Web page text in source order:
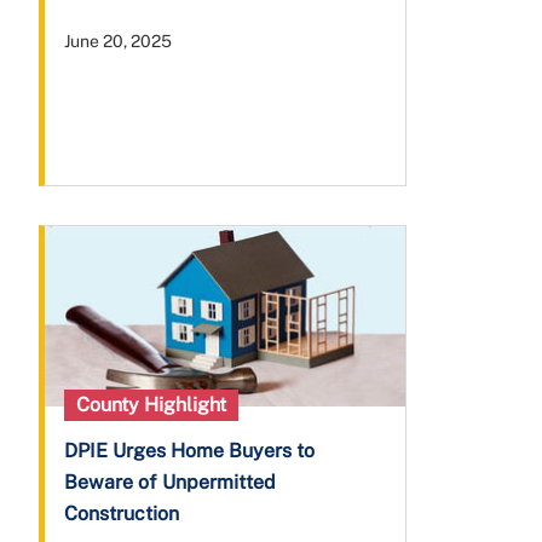
June 20, 2025
County Highlight
DPIE Urges Home Buyers to
Beware of Unpermitted
Construction